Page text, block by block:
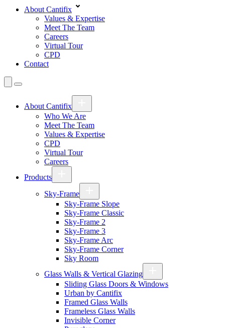
About Cantifix
Values & Expertise
Meet The Team
Careers
Virtual Tour
CPD
Contact
About Cantifix
Who We Are
Meet The Team
Values & Expertise
CPD
Virtual Tour
Careers
Products
Sky-Frame
Sky-Frame Slope
Sky-Frame Classic
Sky-Frame 2
Sky-Frame 3
Sky-Frame Arc
Sky-Frame Corner
Sky Room
Glass Walls & Vertical Glazing
Sliding Glass Doors & Windows
Urban by Cantifix
Framed Glass Walls
Frameless Glass Walls
Invisible Corner